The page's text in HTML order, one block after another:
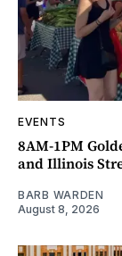
EVENTS
8AM-1PM
and Illinois
BARB WARDEN
August 8, 2026